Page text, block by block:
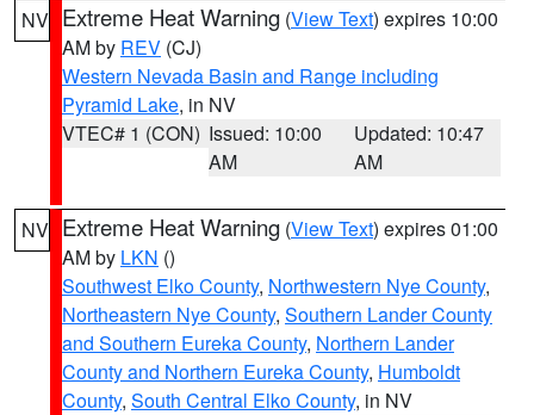
NV Extreme Heat Warning (View Text) expires 10:00
AM by REV (CJ)
Western Nevada Basin and Range including
Pyramid Lake, in NV
VTEC# 1 (CON) Issued: 10:00
AM
Updated: 10:47
AM
NV Extreme Heat Warning (View Text) expires 01:00
AM by LKN ()
Southwest Elko County, Northwestern Nye County,
Northeastern Nye County, Southern Lander County
and Southern Eureka County, Northern Lander
County and Northern Eureka County, Humboldt
County, South Central Elko County, in NV